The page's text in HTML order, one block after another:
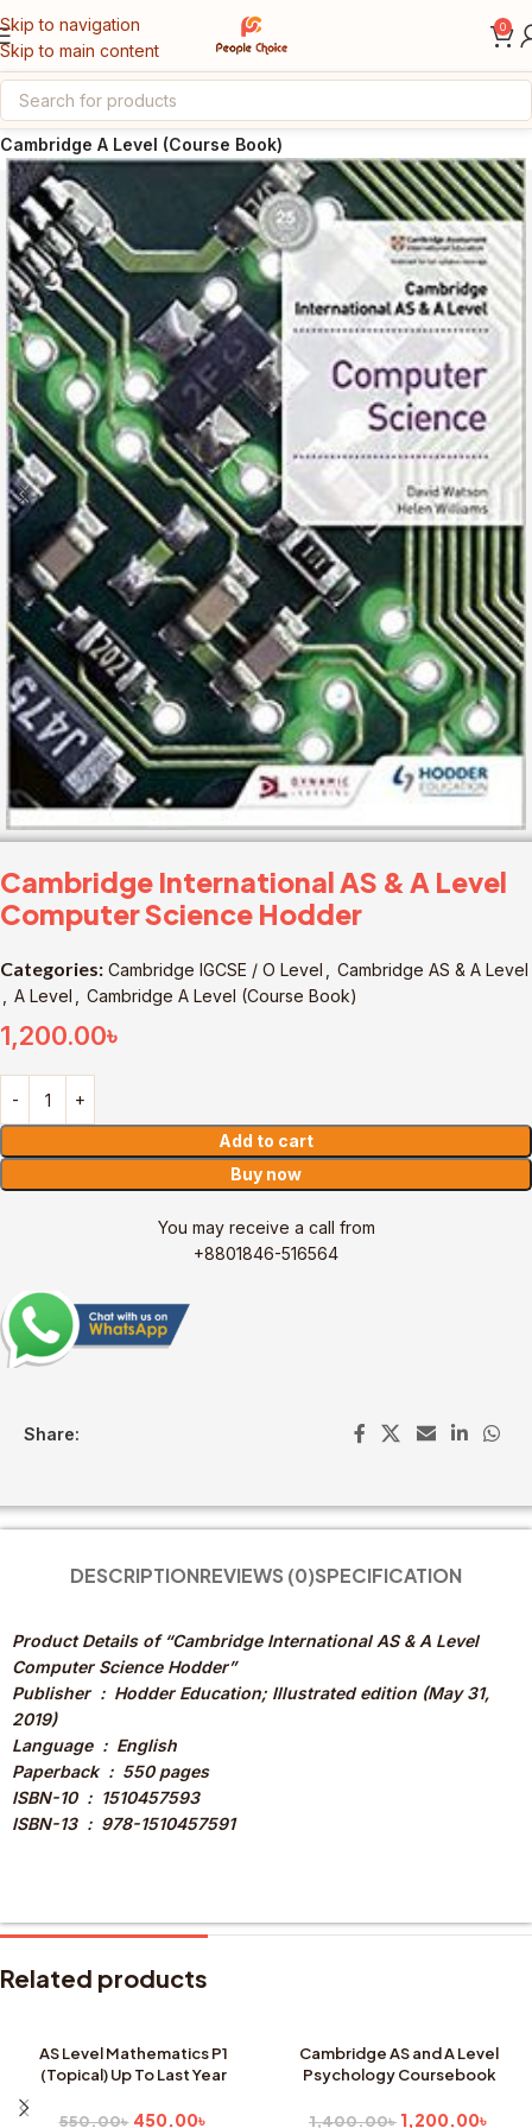
Skip to navigation
Skip to main content
0
Home Cambridge AS & A Level
Cambridge A Level (Course Book)
Cambridge International AS & A Level
Computer Science Hodder
Categories: Cambridge IGCSE / O Level
Cambridge AS & A Level
A Level Cambridge A Level (Course Book)
1,200.00৳
Add to cart
Buy now
You may receive a call from
+8801846-516564
Share:
DESCRIPTIONREVIEWS (0)SPECIFICATION
Product Details of “Cambridge International AS & A Level
Computer Science Hodder”
Publisher ‏ : ‎ Hodder Education; Illustrated edition (May 31,
2019)
Language ‏ : ‎ English
Paperback ‏ : ‎ 550 pages
ISBN-10 ‏ : ‎ 1510457593
ISBN-13 ‏ : ‎ 978-1510457591
Related products
SALE
AS Level Mathematics P1
(Topical) Up To Last Year
550.00৳ 450.00৳
SALE
SOLD
Cambridge AS and A Level
Psychology Coursebook
1,400.00৳ 1,200.00৳